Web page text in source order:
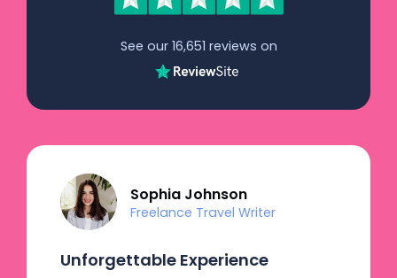
See our 16,651 reviews on
Sophia Johnson
Freelance Travel Writer
Unforgettable Experience